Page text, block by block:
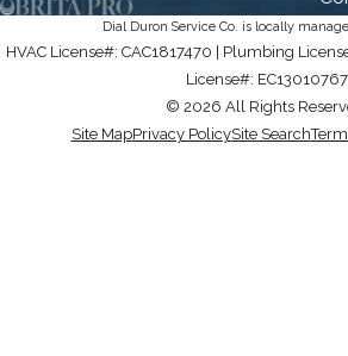
Dial Duron Service Co. is locally
HVAC License#: CAC1817470 | Plumbing
License#: EC13010767
© 2026 All Rights
Site MapPrivacy PolicySite Search